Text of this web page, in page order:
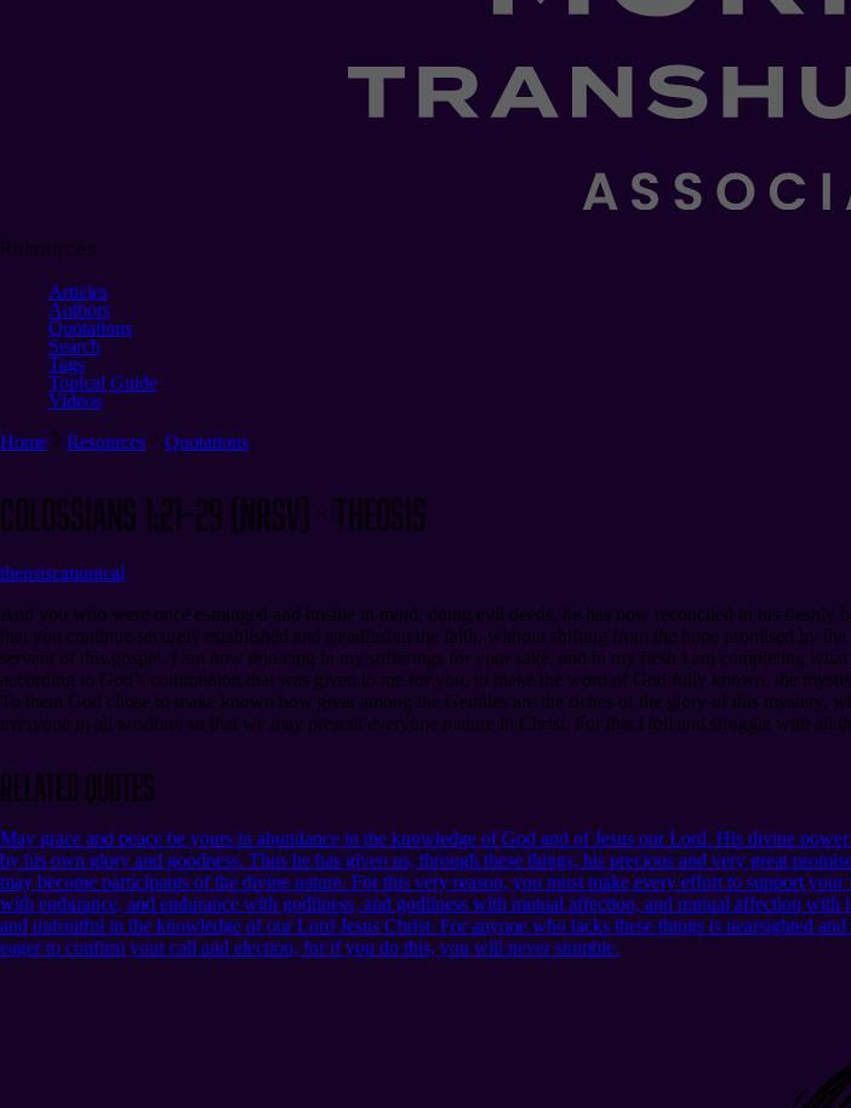
Articles
Authors
Quotations
Search
Tags
Topical Guide
Videos
Home
Resources Quotations
Colossians 1:21–29 (NRSV) - Theosis
theosiscanonical
And you who were once estranged and hostile in mind, doing evil deeds, he has now reconciled in his
that you continue securely established and steadfast in the faith, without shifting from the hope promised by
servant of this gospel. I am now rejoicing in my sufferings for your sake, and in my flesh I am completing
according to God’s commission that was given to me for you, to make the word of God fully known, the
To them God chose to make known how great among the Gentiles are the riches of the glory of this
everyone in all wisdom, so that we may present everyone mature in Christ. For this I toil and struggle with all
Related Quotes
May grace and peace be yours in abundance in the knowledge of God and of Jesus our Lord. His divine
by his own glory and goodness. Thus he has given us, through these things, his precious and very great
may become participants of the divine nature. For this very reason, you must make every effort to support
with endurance, and endurance with godliness, and godliness with mutual affection, and mutual affection
and unfruitful in the knowledge of our Lord Jesus Christ. For anyone who lacks these things is nearsighted
eager to confirm your call and election, for if you do this, you will never stumble.